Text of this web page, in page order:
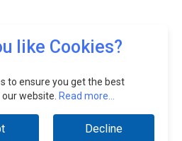
like Cookies?
to ensure you get the best
website. Read more...
Decline